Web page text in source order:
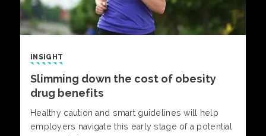
INSIGHT
Slimming down the cost of obesity
drug benefits
Healthy caution and smart guidelines will help
employers navigate this early stage of a potential